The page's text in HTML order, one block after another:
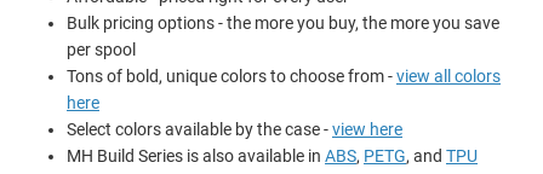
Bulk pricing options - the more you buy, the more you save
per spool
Tons of bold, unique colors to choose from -view all colors
here
Select colors available by the case -view here
MH Build Series is also available in ABS, PETG, and TPU